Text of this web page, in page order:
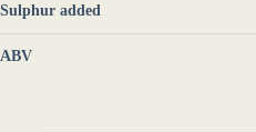
Sulphur added
ABV